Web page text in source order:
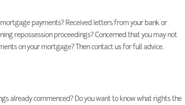
payments? Received letters from your bank or
repossession proceedings? Concerned that you may not
on your mortgage? Then contact us for full advice.
already commenced? Do you want to know what rights the